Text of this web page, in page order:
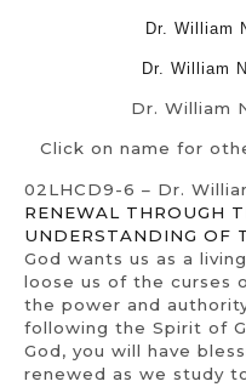
Dr. William
Dr. William
Dr. William
Click on name for
02LHCD9-6 – Dr.
RENEWAL THROUGH
UNDERSTANDING OF
God wants us as a
loose us of the curses
the power and
following the Spirit of
God, you will have
renewed as we study